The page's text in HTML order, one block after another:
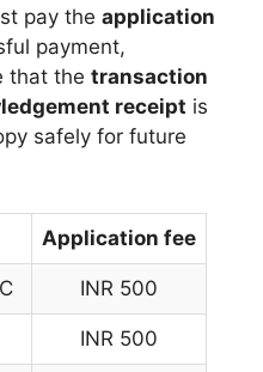
pay the application
payment,
that the transaction
receipt is
safely for future
Application fee
INR 500
INR 500